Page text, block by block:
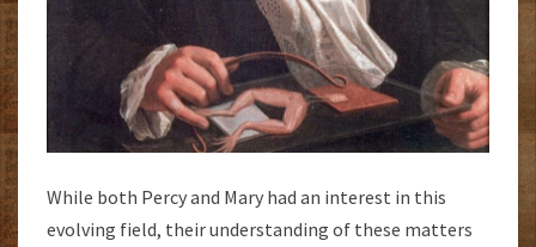
While both Percy and Mary had an interest in this
evolving field, their understanding of these matters